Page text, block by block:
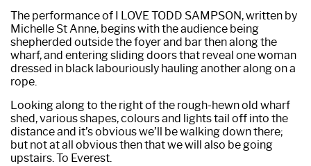
The performance of I LOVE TODD SAMPSON, written by
Michelle St Anne, begins with the audience being
shepherded outside the foyer and bar then along the
wharf, and entering sliding doors that reveal one woman
dressed in black labouriously hauling another along on a
rope.
Looking along to the right of the rough-hewn old wharf
shed, various shapes, colours and lights tail off into the
distance and it’s obvious we’ll be walking down there;
but not at all obvious then that we will also be going
upstairs. To Everest.